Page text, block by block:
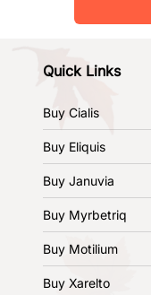
Quick Links
Buy Cialis
Buy Eliquis
Buy Januvia
Buy Myrbetriq
Buy Motilium
Buy Xarelto